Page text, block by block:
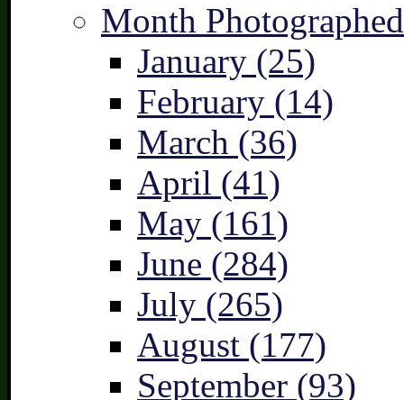
Month
January (25)
February (14)
March (36)
April (41)
May (161)
June (284)
July (265)
August (177)
September (93)